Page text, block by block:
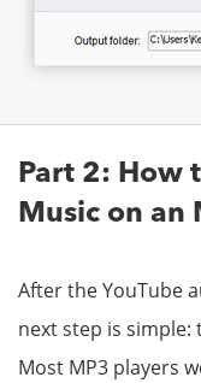
Part 2: How
Music on an
After the YouTube
next step is
Most MP3 players